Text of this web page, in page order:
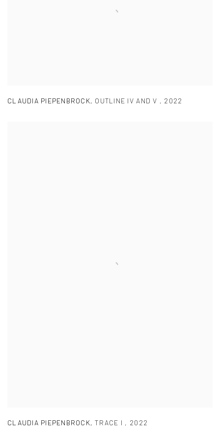
CLAUDIA PIEPENBROCK, OUTLINE IV AND V , 2022
CLAUDIA PIEPENBROCK,TRACE I , 2022